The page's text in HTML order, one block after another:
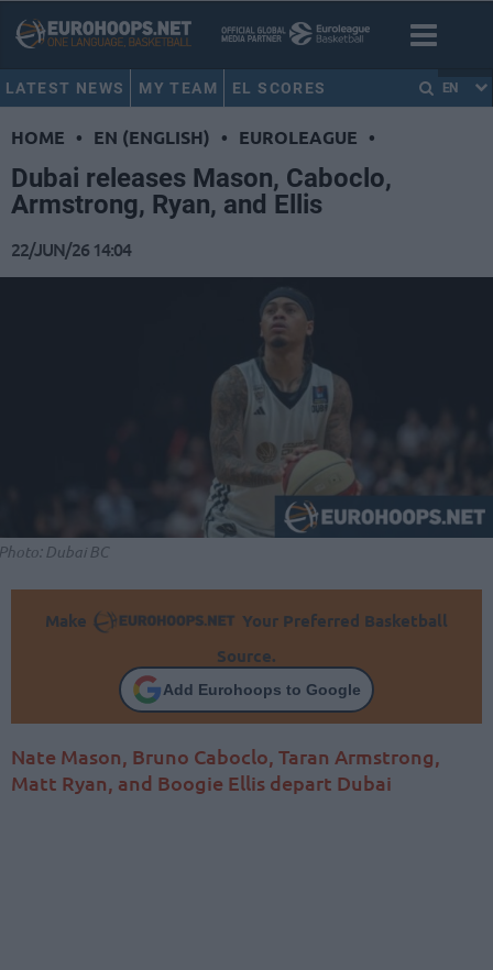
LATEST NEWS MY TEAM EL SCORES EN
HOME • EN (ENGLISH) • EUROLEAGUE •
Dubai releases Mason, Caboclo,
Armstrong, Ryan, and Ellis
22/JUN/26 14:04
Dubai BC
Make
Your Preferred Basketball
Source.
Add Eurohoops to Google
Nate Mason, Bruno Caboclo, Taran Armstrong,
Matt Ryan, and Boogie Ellis depart Dubai